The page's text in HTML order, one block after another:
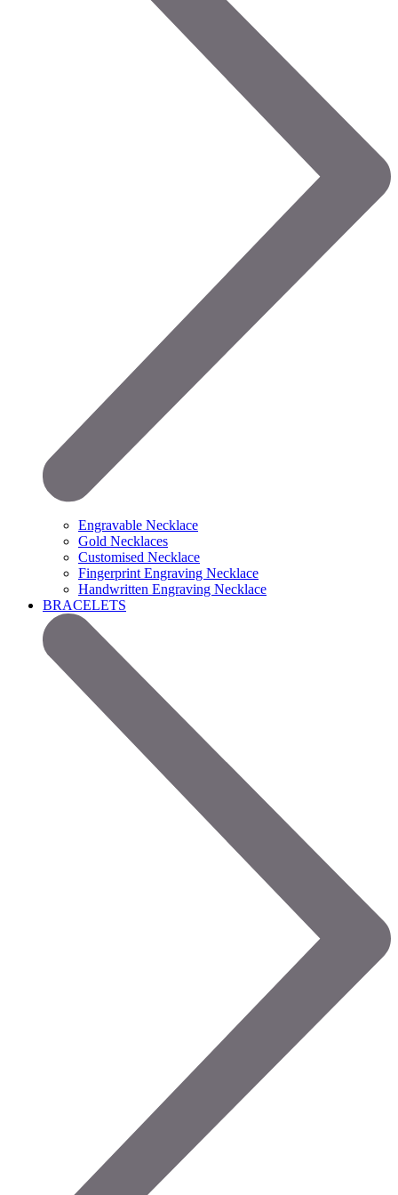
Engravable Necklace
Gold Necklaces
Customised Necklace
Fingerprint Engraving Necklace
Handwritten Engraving Necklace
BRACELETS